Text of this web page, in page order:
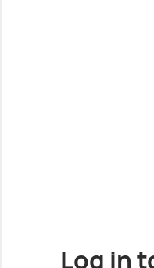
Log in